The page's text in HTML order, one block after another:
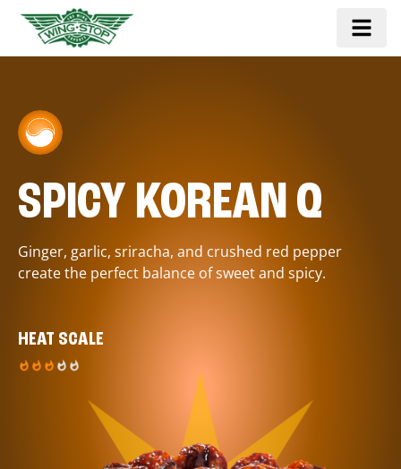
SPICY KOREAN Q
Ginger, garlic, sriracha, and crushed red pepper
create the perfect balance of sweet and spicy.
HEAT SCALE